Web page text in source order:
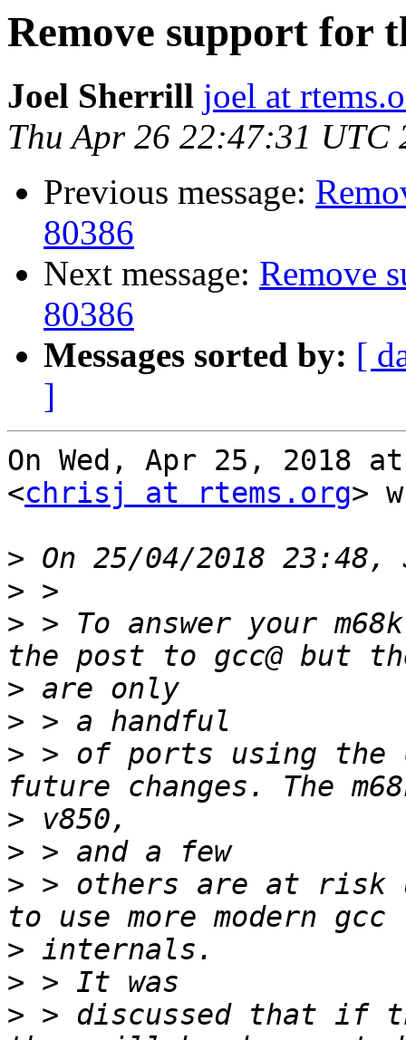
Remove support for
Joel Sherrill joel at
Thu Apr 26 22:47:31 UTC
Previous message:
80386
Next message: Remove
80386
Messages sorted by: [
]
On Wed, Apr 25, 2018
<chrisj at rtems.org>
>
>
> > To answer your
>
>
> > of ports using
>
>
> > others are at risk
>
>
> > discussed that if